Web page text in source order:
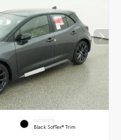
INTERIOR
Black SofTex® Trim